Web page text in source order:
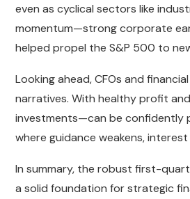
even as cyclical sectors like
momentum—strong corporate
helped propel the S&P 500 to
Looking ahead, CFOs and
narratives. With healthy profit
investments—can be confidently
where guidance weakens,
In summary, the robust first-
a solid foundation for strategic